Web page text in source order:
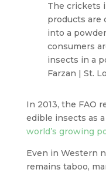
The crickets
products are
into a
consumers
insects in a
Farzan | St.
In 2013, the FAO
edible insects as
world’s growing
Even in Western
remains taboo,